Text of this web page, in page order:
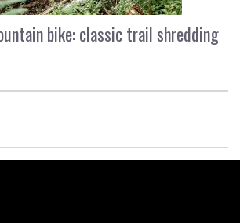
bike: classic trail shredding